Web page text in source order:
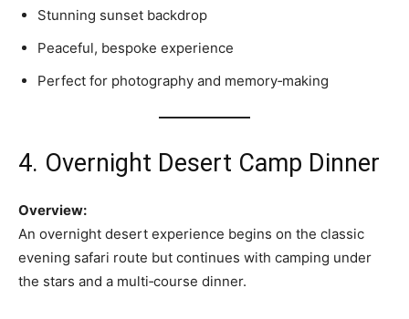
Stunning sunset backdrop
Peaceful, bespoke experience
Perfect for photography and memory‑making
4. Overnight Desert Camp Dinner
Overview:
An overnight desert experience begins on the classic
evening safari route but continues with camping under
the stars and a multi‑course dinner.